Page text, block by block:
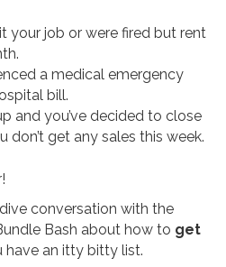
your job or were fired but rent
a medical emergency
bill.
and you’ve decided to close
don’t get any sales this week.
conversation with the
Bash about how to get
have an itty bitty list.